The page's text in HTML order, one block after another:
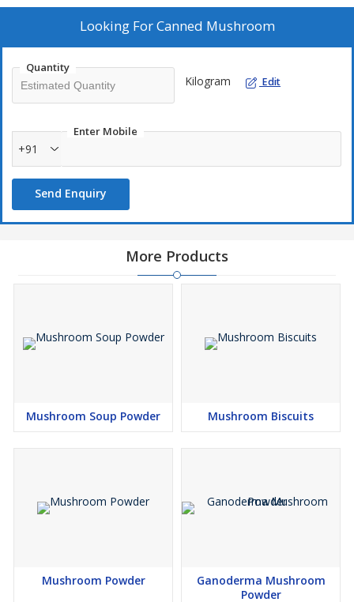
Looking ForCanned Mushroom
Quantity
Kilogram Edit
Enter Mobile
+91
Send Enquiry
More Products
Mushroom Soup Powder Mushroom Biscuits
Mushroom Powder
Ganoderma Mushroom
Powder